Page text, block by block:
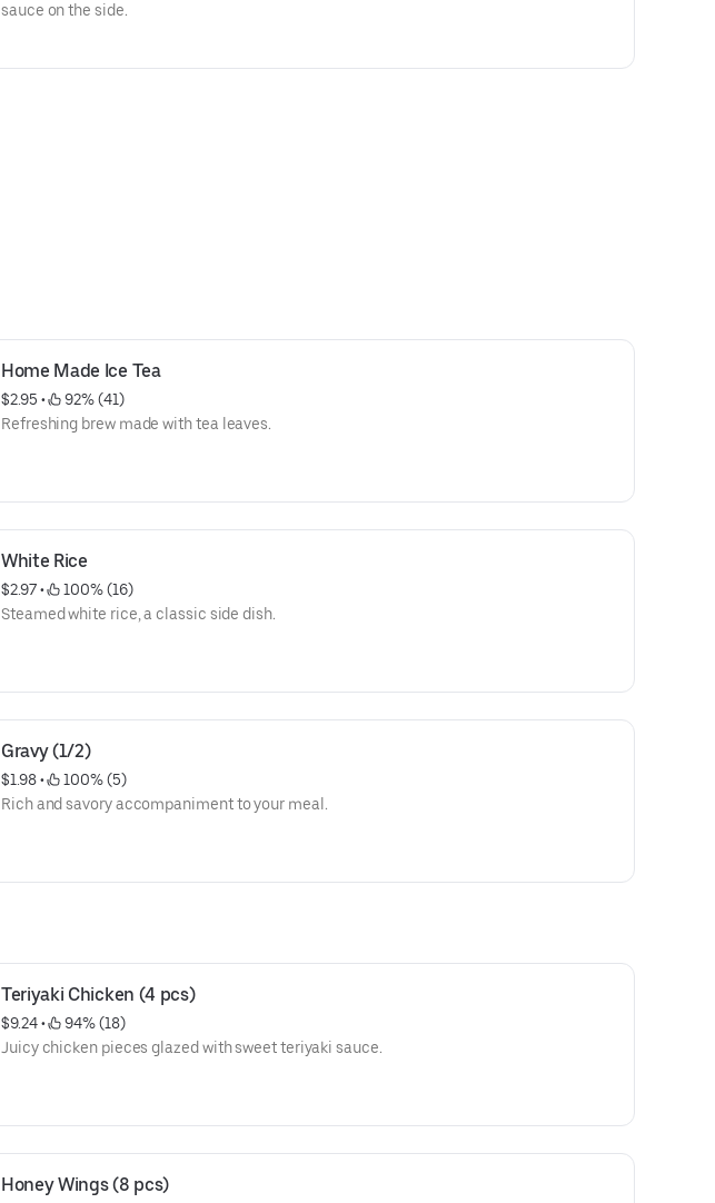
sauce on the side.
Home Made Ice Tea
$2.95 •
92% (41)
Refreshing brew made with tea leaves.
White Rice
$2.97 •
100% (16)
Steamed white rice, a classic side dish.
Gravy (1/2)
$1.98 •
100% (5)
Rich and savory accompaniment to your meal.
Teriyaki Chicken (4 pcs)
$9.24 •
94% (18)
Juicy chicken pieces glazed with sweet teriyaki sauce.
Honey Wings (8 pcs)